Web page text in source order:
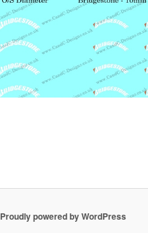
Proudly powered by WordPress